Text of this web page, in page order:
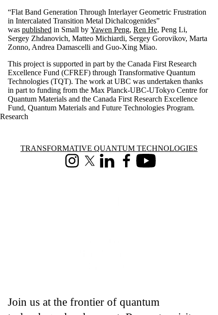
“Flat Band Generation Through Interlayer Geometric Frustration
in Intercalated Transition Metal Dichalcogenides”
was published in Small by Yawen Peng, Ren He, Peng Li,
Sergey Zhdanovich, Matteo Michiardi, Sergey Gorovikov, Marta
Zonno, Andrea Damascelli and Guo-Xing Miao.
This project is supported in part by the Canada First Research
Excellence Fund (CFREF) through Transformative Quantum
Technologies (TQT). The work at UBC was undertaken thanks
in part to funding from the Max Planck-UBC-UTokyo Centre for
Quantum Materials and the Canada First Research Excellence
Fund, Quantum Materials and Future Technologies Program.
Research
Information about Transformative Quantum Technologies
TRANSFORMATIVE QUANTUM TECHNOLOGIES
InstagramX (formerly Twitter)
LinkedInFacebookYoutube
Join us at the frontier of quantum